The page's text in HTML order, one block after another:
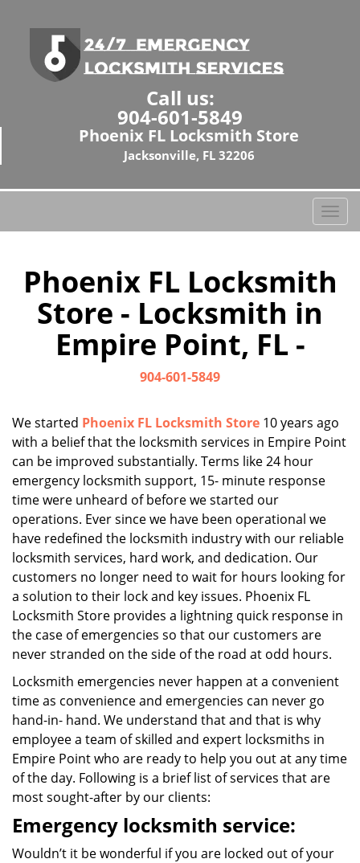
Call us:
904-601-5849
Phoenix FL Locksmith Store
Jacksonville, FL 32206
T
o
l
t
i
Phoenix FL Locksmith
Store - Locksmith in
Empire Point, FL -
904-601-5849
We started Phoenix FL Locksmith Store 10 years ago
with a belief that the locksmith services in Empire Point
can be improved substantially. Terms like 24 hour
emergency locksmith support, 15- minute response
time were unheard of before we started our
operations. Ever since we have been operational we
have redefined the locksmith industry with our reliable
locksmith services, hard work, and dedication. Our
customers no longer need to wait for hours looking for
a solution to their lock and key issues. Phoenix FL
Locksmith Store provides a lightning quick response in
the case of emergencies so that our customers are
never stranded on the side of the road at odd hours.
Locksmith emergencies never happen at a convenient
time as convenience and emergencies can never go
hand-in- hand. We understand that and that is why
employee a team of skilled and expert locksmiths in
Empire Point who are ready to help you out at any time
of the day. Following is a brief list of services that are
most sought-after by our clients:
Emergency locksmith service:
Wouldn’t it be wonderful if you are locked out of your